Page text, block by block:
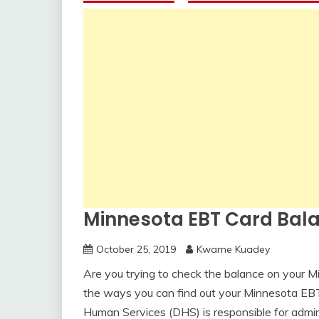
Minnesota EBT Card
October 25, 2019 Kwame Kuadey
Are you trying to check the balance on your
the ways you can find out your Minnesota
Human Services (DHS) is responsible for